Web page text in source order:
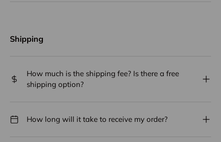
Shipping
How much is the shipping fee? Is there a free
shipping option?
How long will it take to receive my order?